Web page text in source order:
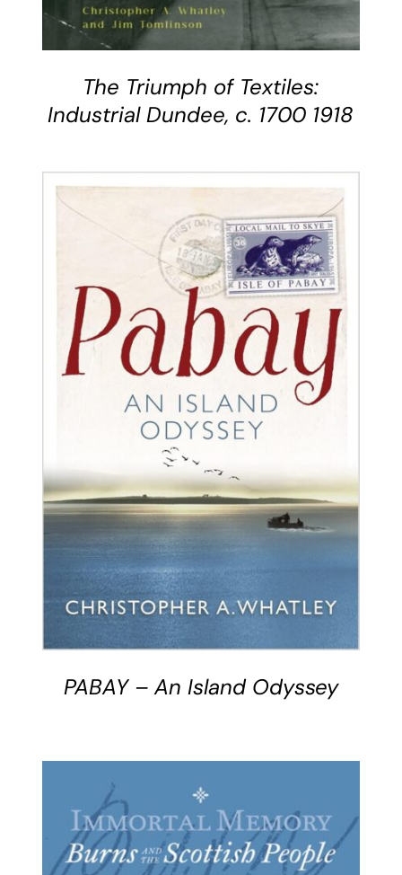
The Triumph of Textiles:
Industrial Dundee, c. 1700 1918
BUY BOOK
/
PABAY – An Island Odyssey